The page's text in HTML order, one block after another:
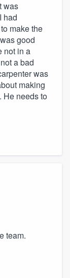
was
had
make the
good
not in a
a bad
was
making
He needs to
team.